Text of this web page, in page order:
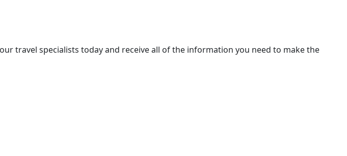
travel specialists today and receive all of the information you need to make the